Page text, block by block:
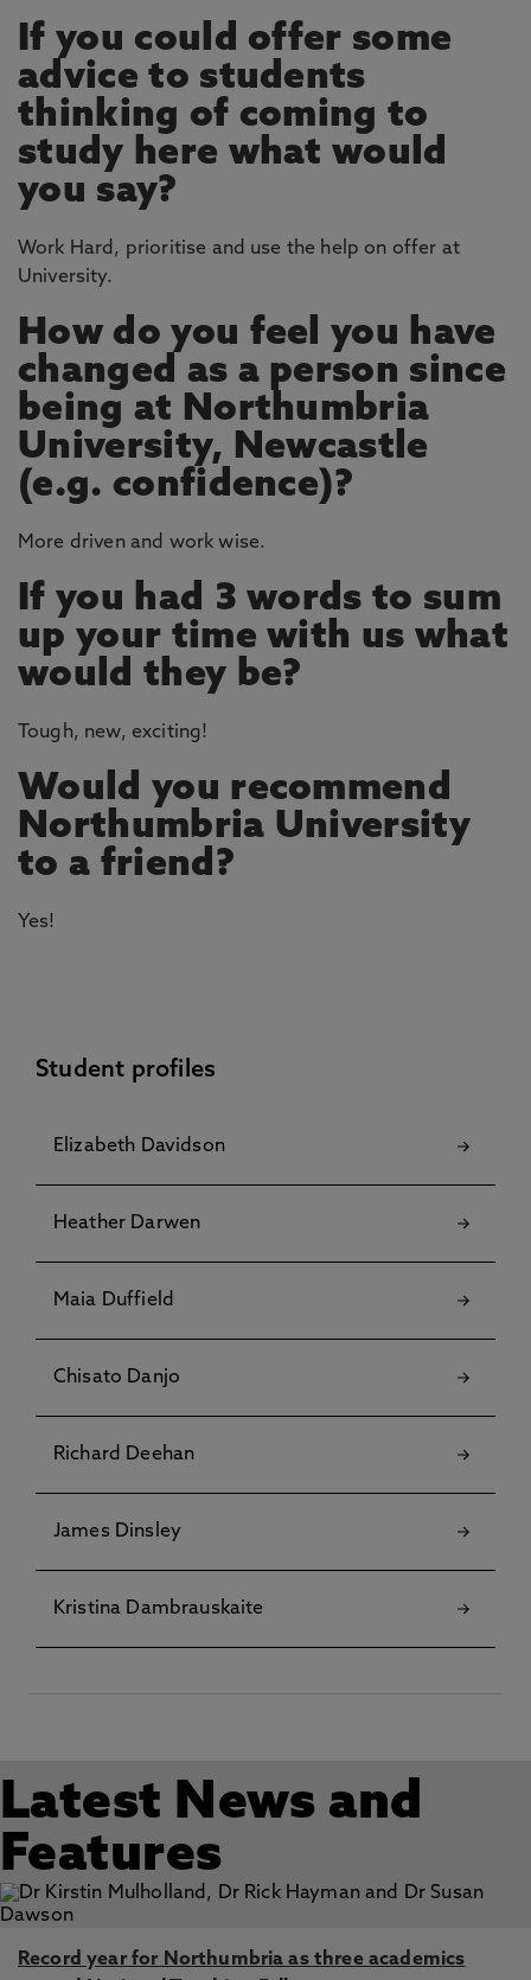
If you could offer some
advice to students
thinking of coming to
study here what would
you say?
Work Hard, prioritise and use the help on offer at
University.
How do you feel you have
changed as a person since
being at Northumbria
University, Newcastle
(e.g. confidence)?
More driven and work wise.
If you had 3 words to sum
up your time with us what
would they be?
Tough, new, exciting!
Would you recommend
Northumbria University
to a friend?
Yes!
Student profiles
Elizabeth Davidson
Heather Darwen
Maia Duffield
Chisato Danjo
Richard Deehan
James Dinsley
Kristina Dambrauskaite
Latest News and
Features
Record year for Northumbria as three academics